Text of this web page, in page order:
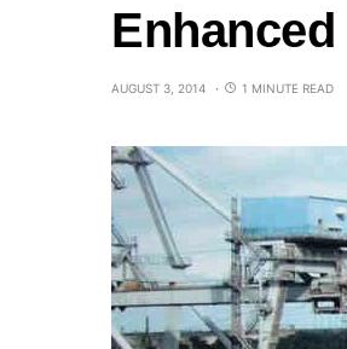
AUGUST 3, 2014 1 MINUTE READ